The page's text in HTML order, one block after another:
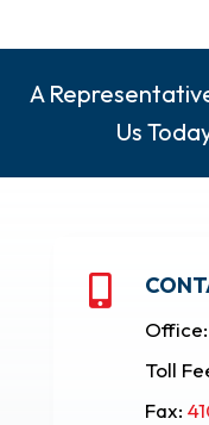
A
Us

Office:
Toll
Fax: